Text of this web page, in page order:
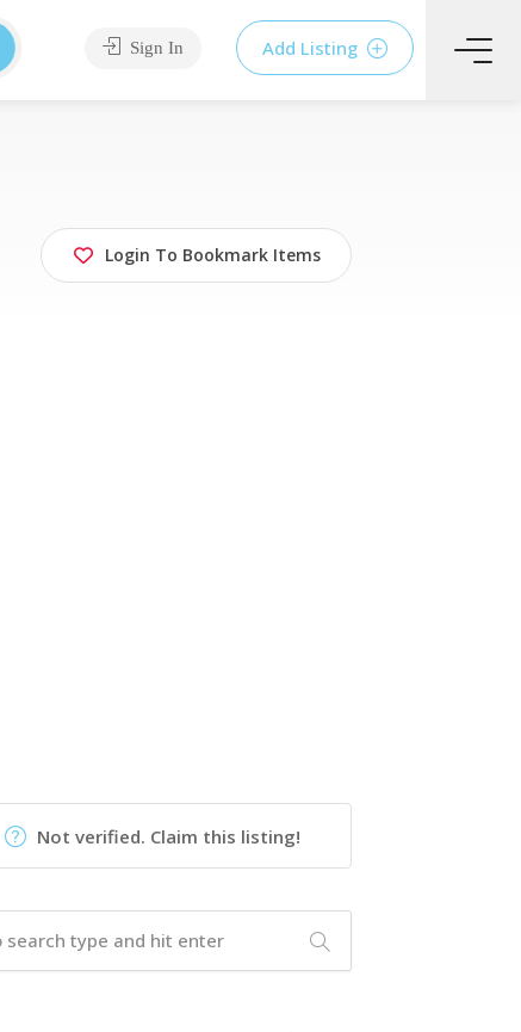
Sign In Add Listing
Login To Bookmark Items
Not verified. Claim this listing!